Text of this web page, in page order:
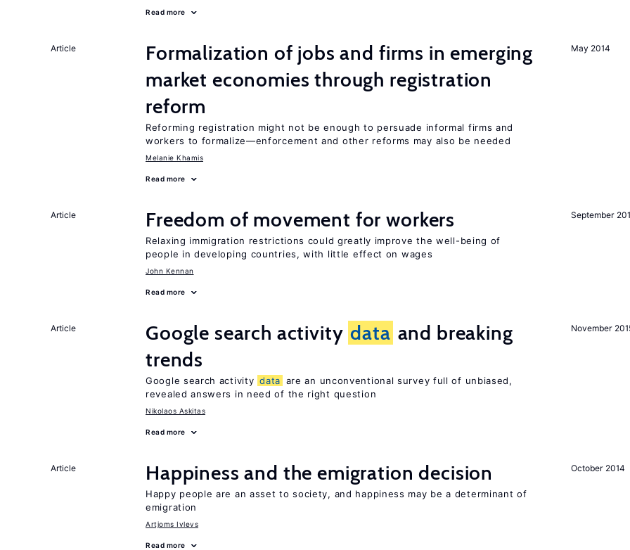
Read more
May 2014
Article
Formalization of jobs and firms in emerging
market economies through registration
reform
Reforming registration might not be enough to persuade informal firms and
workers to formalize—enforcement and other reforms may also be needed
Melanie Khamis
Read more
September
Article Freedom of movement for workers
Relaxing immigration restrictions could greatly improve the well-being of
people in developing countries, with little effect on wages
John Kennan
Read more
November
Article Google search activity data and breaking
trends
Google search activity data are an unconventional survey full of unbiased,
revealed answers in need of the right question
Nikolaos Askitas
Read more
October 2014
Article Happiness and the emigration decision
Happy people are an asset to society, and happiness may be a determinant of
emigration
Artjoms Ivlevs
Read more